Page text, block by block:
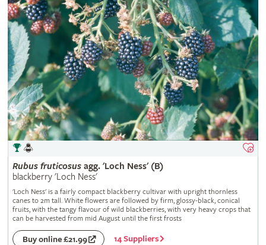
Rubus fruticosusagg. 'Loch Ness' (B)
blackberry 'Loch Ness'
'Loch Ness' is a fairly compact blackberry cultivar with upright thornless
canes to 2m tall. White flowers are followed by firm, glossy-black, conical
fruits, with the tangy flavour of wild blackberries, with very heavy crops that
can be harvested from mid August until the first frosts
Buy online £21.99 14 Suppliers